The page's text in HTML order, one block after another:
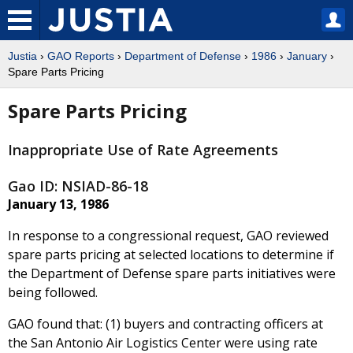
Justia › GAO Reports › Department of Defense › 1986 › January ›
Spare Parts Pricing
Spare Parts Pricing
Inappropriate Use of Rate Agreements
Gao ID: NSIAD-86-18
January 13, 1986
In response to a congressional request, GAO reviewed
spare parts pricing at selected locations to determine if
the Department of Defense spare parts initiatives were
being followed.
GAO found that: (1) buyers and contracting officers at
the San Antonio Air Logistics Center were using rate